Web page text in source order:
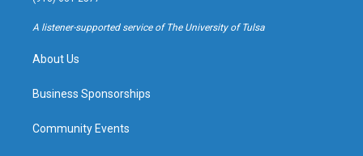
r
a
k
A listener-supported service of The University of Tulsa
About Us
Business Sponsorships
Community Events